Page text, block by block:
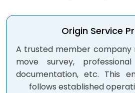
Origin Service
A trusted member company
move survey,
documentation, etc. This
follows established